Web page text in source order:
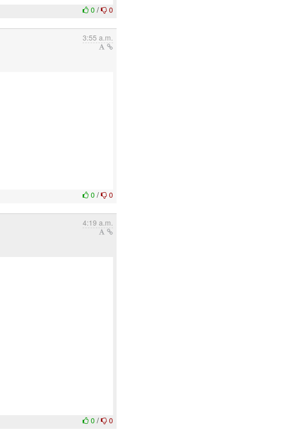
0/ 0
3:55 a.m.
0/ 0
4:19 a.m.
0/ 0